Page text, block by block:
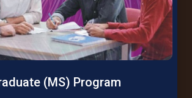
(MS) Program